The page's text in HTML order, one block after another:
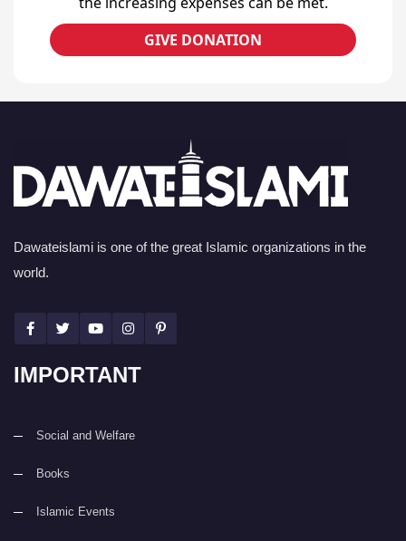
GIVE DONATION
Dawateislami is one of the great Islamic organizations in the
world.
IMPORTANT
Social and Welfare
Books
Islamic Events